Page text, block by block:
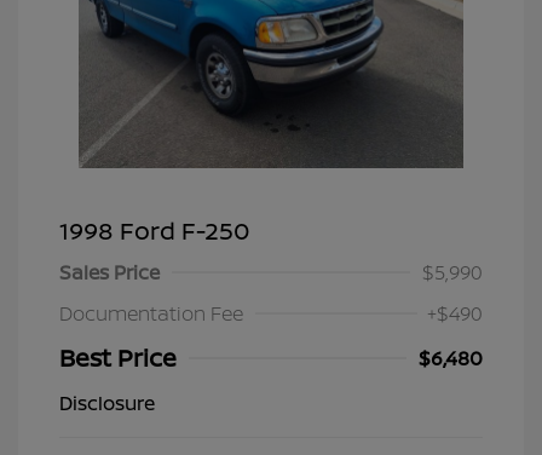
1998 Ford F-250
Sales Price
$5,990
Documentation Fee
+$490
Best Price
$6,480
Disclosure